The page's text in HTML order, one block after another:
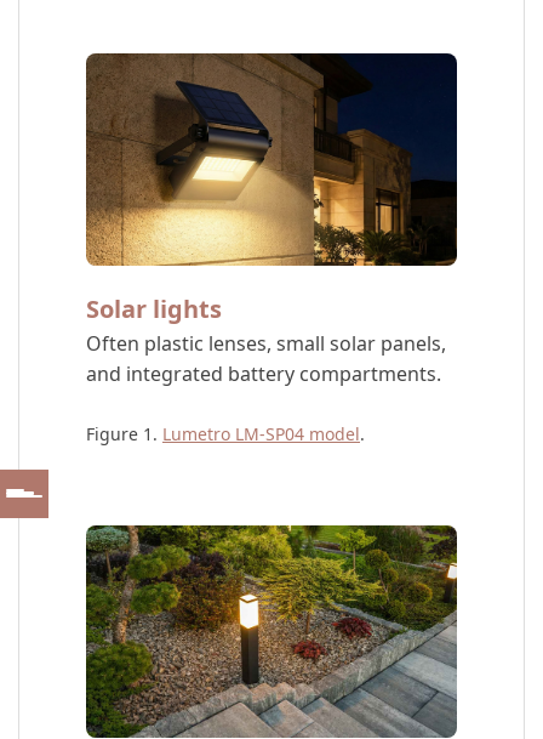
Solar lights
Often plastic lenses, small solar panels,
and integrated battery compartments.
Figure 1. Lumetro LM-SP04 model.